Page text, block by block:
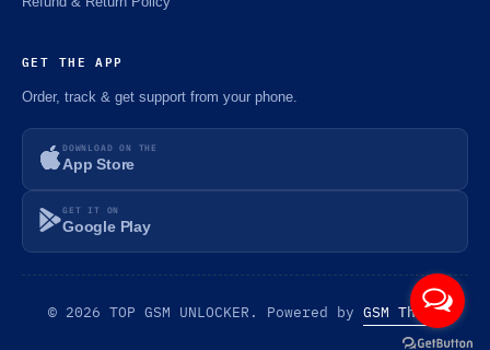
GET THE APP
Order, track & get support from your phone.
DOWNLOAD ON THE
App Store
GET IT ON
Google Play
© 2026 TOP GSM UNLOCKER. Powered by GSM Theme